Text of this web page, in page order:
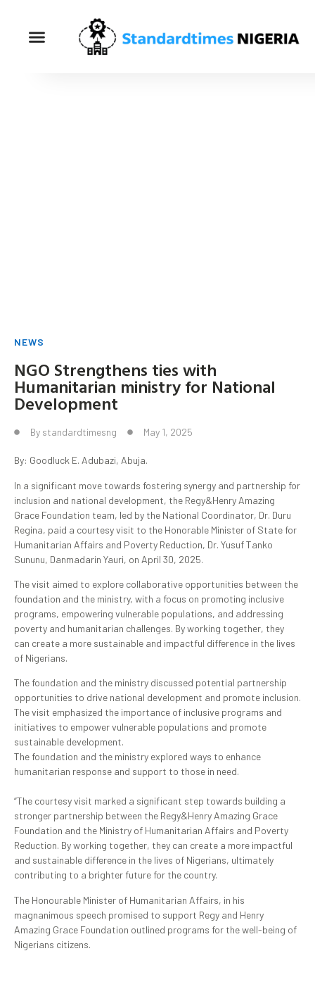
NEWS
NGO Strengthens ties with
Humanitarian ministry for National
Development
By standardtimesng May 1, 2025
By: Goodluck E. Adubazi, Abuja.
In a significant move towards fostering synergy and partnership for
inclusion and national development, the Regy&Henry Amazing
Grace Foundation team, led by the National Coordinator, Dr. Duru
Regina, paid a courtesy visit to the Honorable Minister of State for
Humanitarian Affairs and Poverty Reduction, Dr. Yusuf Tanko
Sununu, Danmadarin Yauri, on April 30, 2025.
The visit aimed to explore collaborative opportunities between the
foundation and the ministry, with a focus on promoting inclusive
programs, empowering vulnerable populations, and addressing
poverty and humanitarian challenges. By working together, they
can create a more sustainable and impactful difference in the lives
of Nigerians.
The foundation and the ministry discussed potential partnership
opportunities to drive national development and promote inclusion.
The visit emphasized the importance of inclusive programs and
initiatives to empower vulnerable populations and promote
sustainable development.
The foundation and the ministry explored ways to enhance
humanitarian response and support to those in need.
“The courtesy visit marked a significant step towards building a
stronger partnership between the Regy&Henry Amazing Grace
Foundation and the Ministry of Humanitarian Affairs and Poverty
Reduction. By working together, they can create a more impactful
and sustainable difference in the lives of Nigerians, ultimately
contributing to a brighter future for the country.
The Honourable Minister of Humanitarian Affairs, in his
magnanimous speech promised to support Regy and Henry
Amazing Grace Foundation outlined programs for the well-being of
Nigerians citizens.